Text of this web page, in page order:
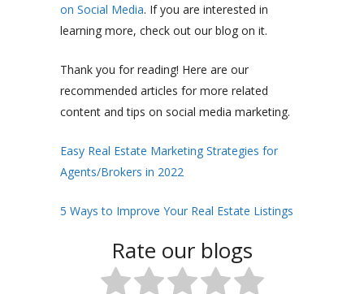
on Social Media. If you are interested in
learning more, check out our blog on it.
Thank you for reading! Here are our
recommended articles for more related
content and tips on social media marketing.
Easy Real Estate Marketing Strategies for
Agents/Brokers in 2022
5 Ways to Improve Your Real Estate Listings
Rate our blogs